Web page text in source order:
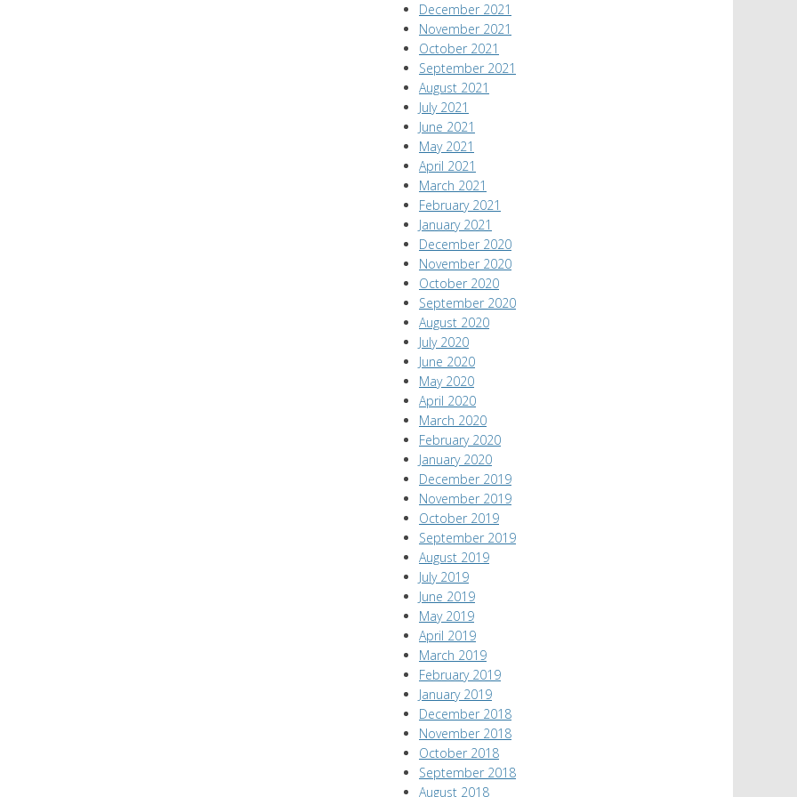
December 2021
November 2021
October 2021
September 2021
August 2021
July 2021
June 2021
May 2021
April 2021
March 2021
February 2021
January 2021
December 2020
November 2020
October 2020
September 2020
August 2020
July 2020
June 2020
May 2020
April 2020
March 2020
February 2020
January 2020
December 2019
November 2019
October 2019
September 2019
August 2019
July 2019
June 2019
May 2019
April 2019
March 2019
February 2019
January 2019
December 2018
November 2018
October 2018
September 2018
August 2018